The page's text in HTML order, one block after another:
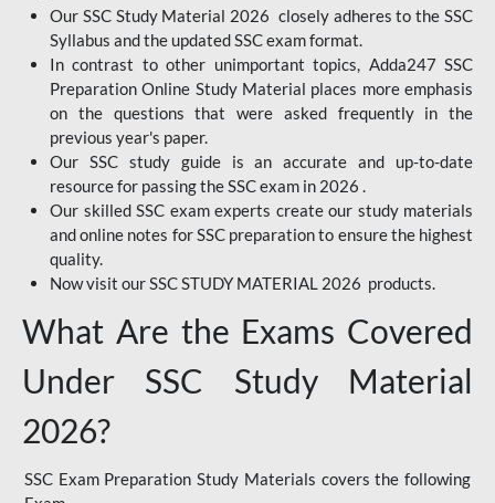
Our SSC Study Material 2026 closely adheres to the SSC
Syllabus and the updated SSC exam format.
In contrast to other unimportant topics, Adda247 SSC
Preparation Online Study Material places more emphasis
on the questions that were asked frequently in the
previous year's paper.
Our SSC study guide is an accurate and up-to-date
resource for passing the SSC exam in 2026 .
Our skilled SSC exam experts create our study materials
and online notes for SSC preparation to ensure the highest
quality.
Now visit our SSC STUDY MATERIAL 2026 products.
What Are the Exams Covered
Under SSC Study Material
2026?
SSC Exam Preparation Study Materials covers the following